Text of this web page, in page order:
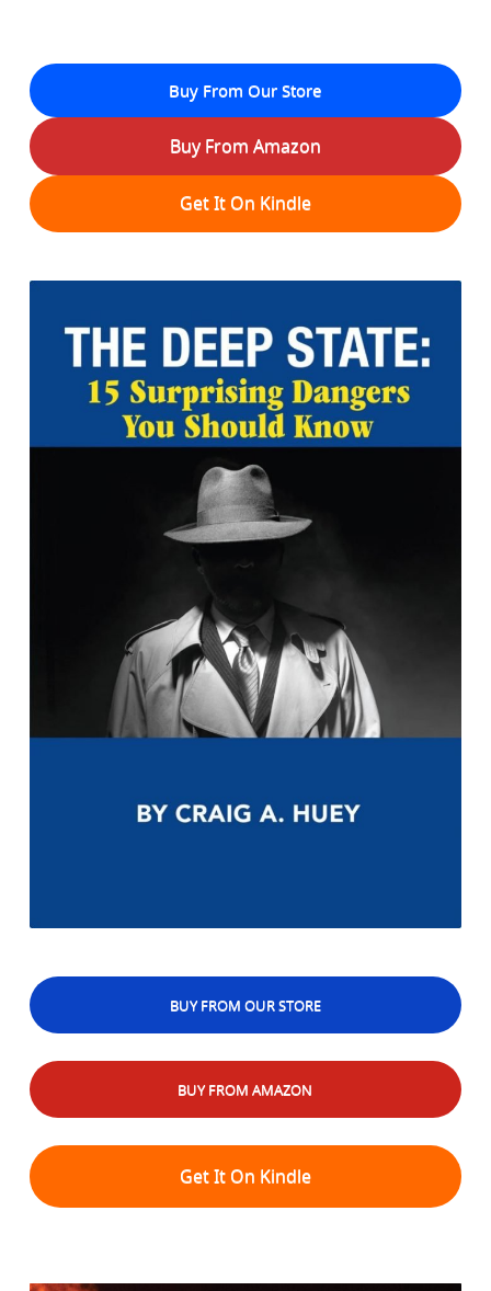
Buy From Our Store
Buy From Amazon
Get It On Kindle
BUY FROM OUR STORE
BUY FROM AMAZON
Get It On Kindle